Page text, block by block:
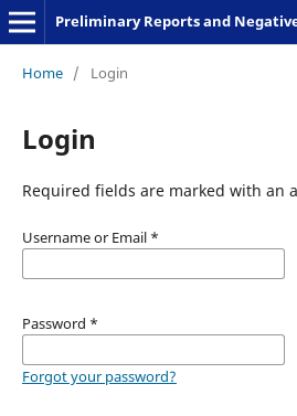
Home / Login
Login
Required fields are marked with an
Username or Email *
Password *
Forgot your password?